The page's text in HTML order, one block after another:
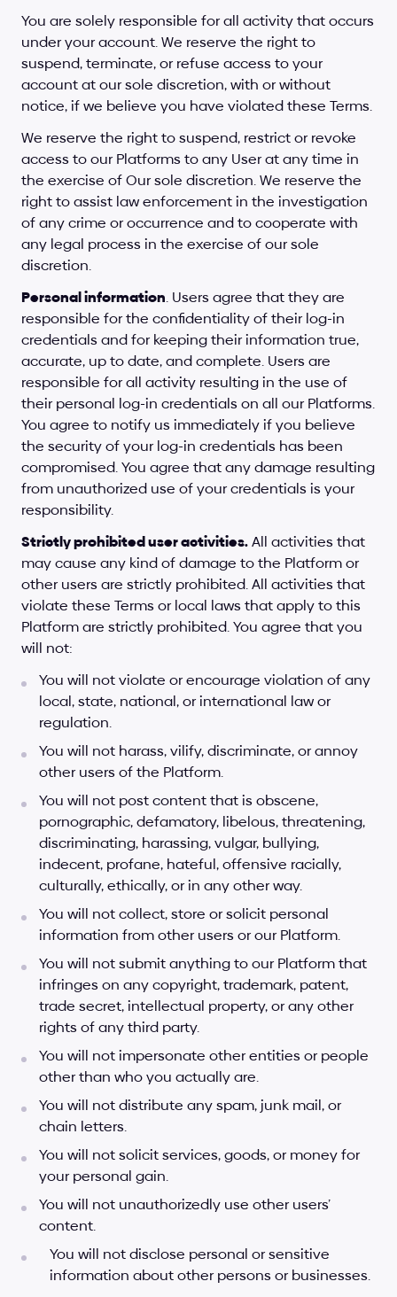
You are solely responsible for all activity that occurs
under your account. We reserve the right to
suspend, terminate, or refuse access to your
account at our sole discretion, with or without
notice, if we believe you have violated these Terms.
We reserve the right to suspend, restrict or revoke
access to our Platforms to any User at any time in
the exercise of Our sole discretion. We reserve the
right to assist law enforcement in the investigation
of any crime or occurrence and to cooperate with
any legal process in the exercise of our sole
discretion.
Personal information. Users agree that they are
responsible for the confidentiality of their log-in
credentials and for keeping their information true,
accurate, up to date, and complete. Users are
responsible for all activity resulting in the use of
their personal log-in credentials on all our Platforms.
You agree to notify us immediately if you believe
the security of your log-in credentials has been
compromised. You agree that any damage resulting
from unauthorized use of your credentials is your
responsibility.
Strictly prohibited user activities. All activities that
may cause any kind of damage to the Platform or
other users are strictly prohibited. All activities that
violate these Terms or local laws that apply to this
Platform are strictly prohibited. You agree that you
will not:
You will not violate or encourage violation of any
local, state, national, or international law or
regulation.
You will not harass, vilify, discriminate, or annoy
other users of the Platform.
You will not post content that is obscene,
pornographic, defamatory, libelous, threatening,
discriminating, harassing, vulgar, bullying,
indecent, profane, hateful, offensive racially,
culturally, ethically, or in any other way.
You will not collect, store or solicit personal
information from other users or our Platform.
You will not submit anything to our Platform that
infringes on any copyright, trademark, patent,
trade secret, intellectual property, or any other
rights of any third party.
You will not impersonate other entities or people
other than who you actually are.
You will not distribute any spam, junk mail, or
chain letters.
You will not solicit services, goods, or money for
your personal gain.
You will not unauthorizedly use other users’
content.
You will not disclose personal or sensitive
information about other persons or businesses.